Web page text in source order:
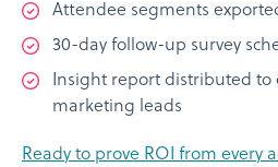
Attendee segments
30-day follow-up survey
Insight report distributed to
marketing leads
Ready to prove ROI from every